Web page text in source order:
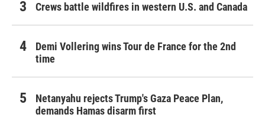
Crews battle wildfires in western U.S. and Canada
Demi Vollering wins Tour de France for the 2nd
time
Netanyahu rejects Trump's Gaza Peace Plan,
demands Hamas disarm first